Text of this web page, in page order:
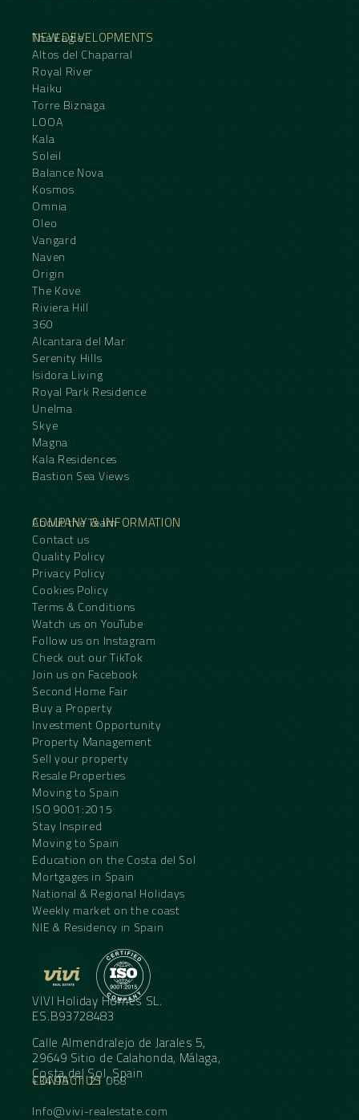
NEW DEVELOPMENTS
The Eagle
Altos del Chaparral
Royal River
Haiku
Torre Biznaga
LOOA
Kala
Soleil
Balance Nova
Kosmos
Omnia
Oleo
Vangard
Naven
Origin
The Kove
Riviera Hill
360
Alcantara del Mar
Serenity Hills
Isidora Living
Royal Park Residence
Unelma
Skye
Magna
Kala Residences
Bastion Sea Views
COMPANY & INFORMATION
About the Team
Contact us
Quality Policy
Privacy Policy
Cookies Policy
Terms & Conditions
Watch us on YouTube
Follow us on Instagram
Check out our TikTok
Join us on Facebook
Second Home Fair
Buy a Property
Investment Opportunity
Property Management
Sell your property
Resale Properties
Moving to Spain
ISO 9001:2015
Stay Inspired
Moving to Spain
Education on the Costa del Sol
Mortgages in Spain
National & Regional Holidays
Weekly market on the coast
NIE & Residency in Spain
VIVI Holiday Homes SL.
ES.B93728483
Calle Almendralejo de Jarales 5,
29649 Sitio de Calahonda, Málaga,
Costa del Sol, Spain
CONTACT US
+34 95 11 21 068
Info@vivi-realestate.com